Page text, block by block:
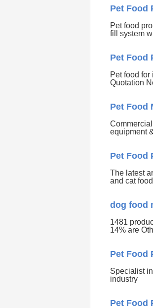
Pet Food
Pet food
fill system
Pet Food
Pet food
Quotation
Pet Food
equipment
Pet Food
The latest
and cat
dog food
1481
14% are
Pet Food
Specialist
industry
Pet Food